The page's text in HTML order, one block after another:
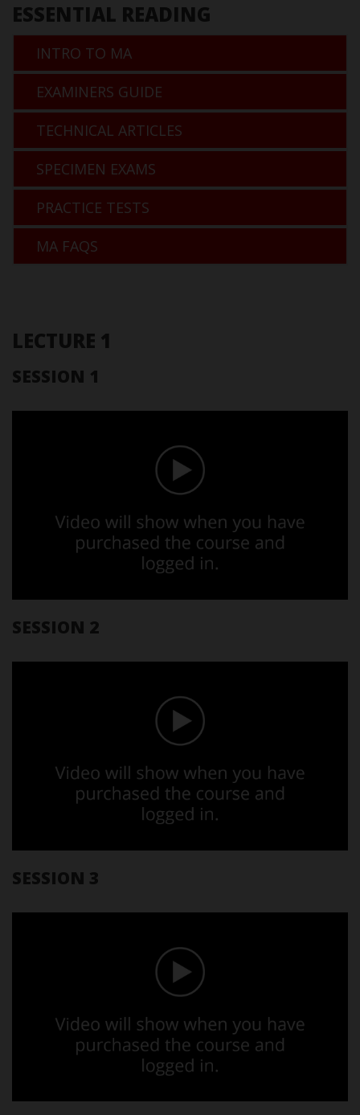
ESSENTIAL READING
INTRO TO MA
EXAMINERS GUIDE
TECHNICAL ARTICLES
SPECIMEN EXAMS
PRACTICE TESTS
MA FAQS
LECTURE 1
SESSION 1
SESSION 2
SESSION 3